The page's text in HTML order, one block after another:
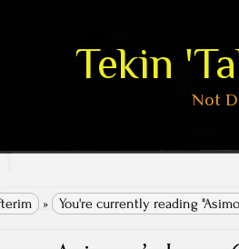
Tekin
Not
» You're currently reading